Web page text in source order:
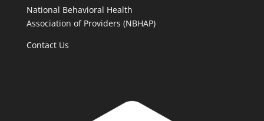
National Behavioral Health
Association of Providers (NBHAP)
Contact Us